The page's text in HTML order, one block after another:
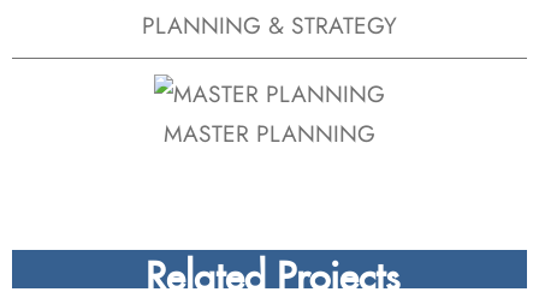
PLANNING & STRATEGY
MASTER PLANNING
Related Projects